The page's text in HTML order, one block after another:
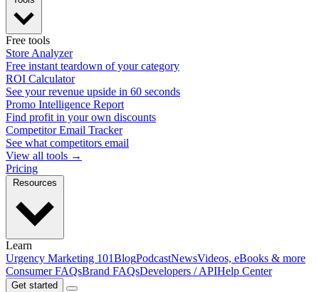
Free tools
Store Analyzer
Free instant teardown of your category
ROI Calculator
See your revenue upside in 60 seconds
Promo Intelligence Report
Find profit in your own discounts
Competitor Email Tracker
See what competitors email
View all tools →
Pricing
Learn
Urgency Marketing 101BlogPodcastNewsVideos, eBooks & more
Consumer FAQsBrand FAQsDevelopers / APIHelp Center
Get started